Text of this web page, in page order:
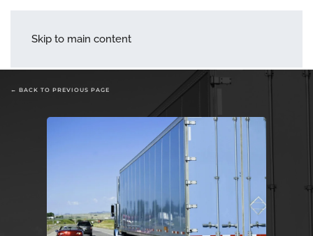
Skip to main content
← BACK TO PREVIOUS PAGE